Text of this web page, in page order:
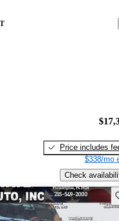
Price includes
$338/mo
Check